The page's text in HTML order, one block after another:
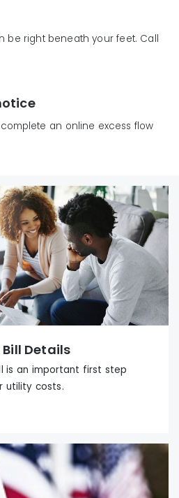
be right beneath your feet. Call
an online excess flow
Details
is an important first step
utility costs.